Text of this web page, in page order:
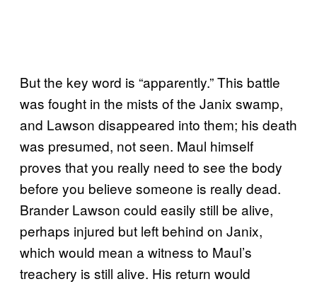
But the key word is “apparently.” This battle
was fought in the mists of the Janix swamp,
and Lawson disappeared into them; his death
was presumed, not seen. Maul himself
proves that you really need to see the body
before you believe someone is really dead.
Brander Lawson could easily still be alive,
perhaps injured but left behind on Janix,
which would mean a witness to Maul’s
treachery is still alive. His return would